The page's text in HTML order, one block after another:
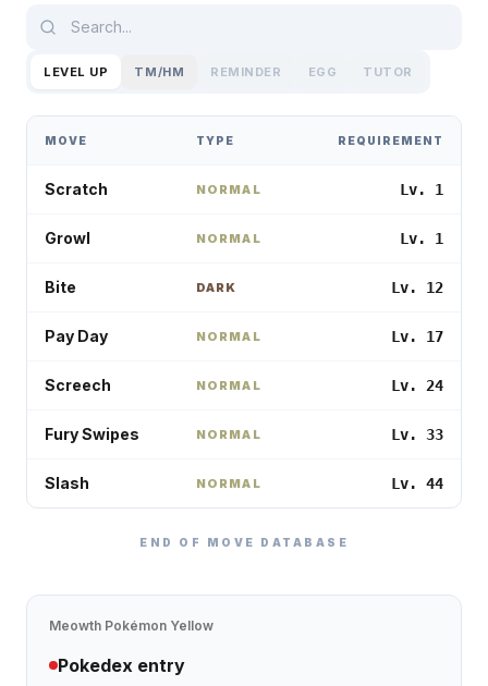
LEVEL UP TM/HM REMINDER EGG TUTOR
MOVE TYPE REQUIREMENT
Scratch NORMAL Lv. 1
Growl NORMAL Lv. 1
Bite DARK Lv. 12
Pay Day NORMAL Lv. 17
Screech NORMAL Lv. 24
Fury Swipes NORMAL Lv. 33
Slash NORMAL Lv. 44
END OF MOVE DATABASE
Meowth Pokémon Yellow
Pokedex entry